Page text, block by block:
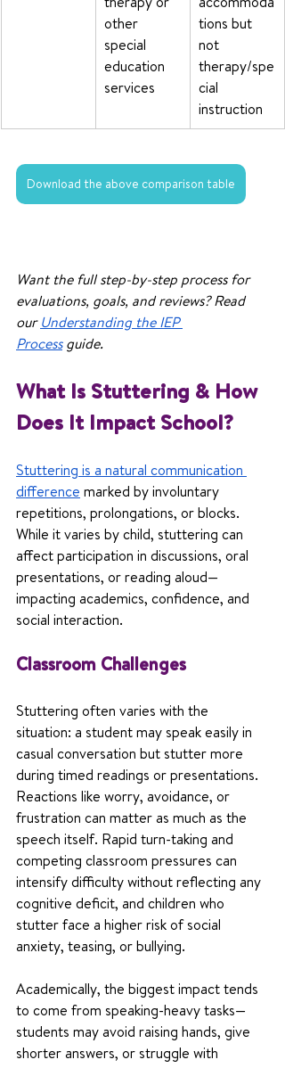
other
special
education
services
tions but
not
therapy/spe
cial
instruction
Download the above comparison table
Want the full step-by-step process for
evaluations, goals, and reviews? Read
our Understanding the IEP
Process guide.
What Is Stuttering & How
Does It Impact School?
Stuttering is a natural communication
difference marked by involuntary
repetitions, prolongations, or blocks.
While it varies by child, stuttering can
affect participation in discussions, oral
presentations, or reading aloud—
impacting academics, confidence, and
social interaction.
Classroom Challenges
Stuttering often varies with the
situation: a student may speak easily in
casual conversation but stutter more
during timed readings or presentations.
Reactions like worry, avoidance, or
frustration can matter as much as the
speech itself. Rapid turn-taking and
competing classroom pressures can
intensify difficulty without reflecting any
cognitive deficit, and children who
stutter face a higher risk of social
anxiety, teasing, or bullying.
Academically, the biggest impact tends
to come from speaking-heavy tasks—
students may avoid raising hands, give
shorter answers, or struggle with